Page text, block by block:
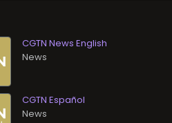
CGTN News English
News
CGTN Español
News